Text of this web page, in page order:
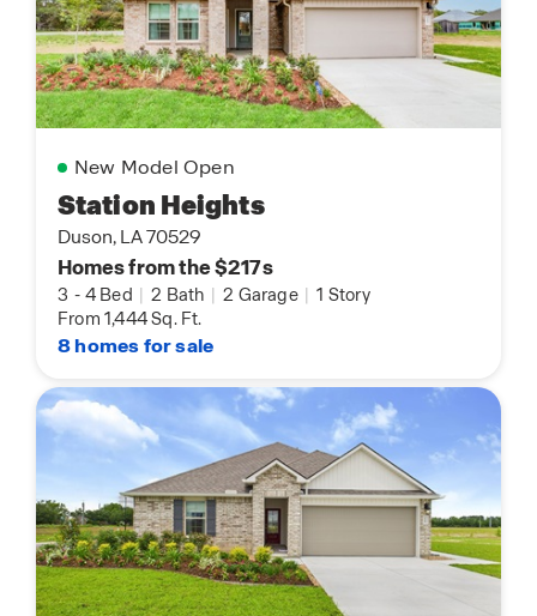
New Model Open
Station Heights
Duson, LA 70529
Homes from the $217s
3 - 4 Bed | 2 Bath | 2 Garage | 1 Story
From 1,444 Sq. Ft.
8 homes for sale